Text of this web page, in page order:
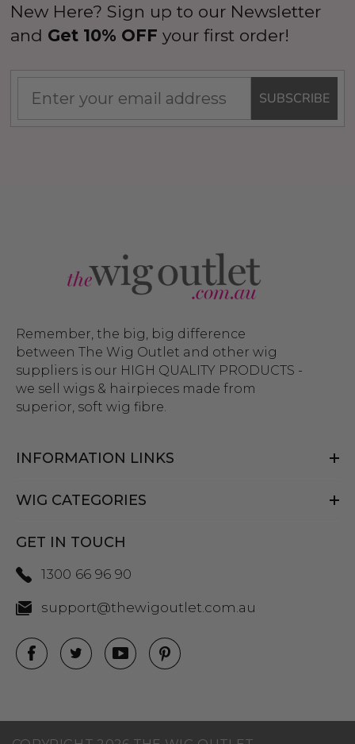
New Here? Sign up to our Newsletter
and Get 10% OFF your first order!
SUBSCRIBE
Remember, the big, big difference
between The Wig Outlet and other wig
suppliers is our HIGH QUALITY PRODUCTS -
we sell wigs & hairpieces made from
superior, soft wig fibre.
INFORMATION LINKS
WIG CATEGORIES
GET IN TOUCH
1300 66 96 90
support@thewigoutlet.com.au